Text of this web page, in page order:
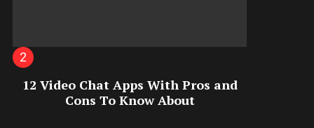
12 Video Chat Apps With Pros and
Cons To Know About